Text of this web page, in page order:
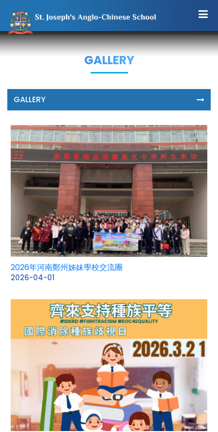
GALLERY
GALLERY
2026年河南鄭州姊妹學校交流團
2026-04-01